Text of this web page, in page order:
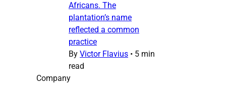
Africans. The
plantation’s name
reflected a common
practice
By Victor Flavius • 5 min
read
Company